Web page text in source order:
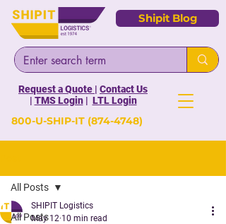
Shipit Blog
Request a Quote | Contact Us
| TMS Login| LTL Login
800-U-SHIP-IT (874-4748)
All Posts
All Posts
SHIPIT Logistics
May 12 10 min read